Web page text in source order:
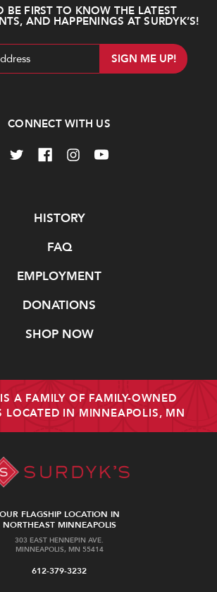
BE FIRST TO KNOW THE LATEST
AND HAPPENINGS AT SURDYK’S!
CONNECT WITH US
HISTORY
FAQ
EMPLOYMENT
DONATIONS
SHOP NOW
A FAMILY OF FAMILY-OWNED
LOCATED IN MINNEAPOLIS, MN
OUR FLAGSHIP LOCATION IN
NORTHEAST MINNEAPOLIS
303 EAST HENNEPIN AVE.
MINNEAPOLIS, MN 55414
612-379-3232